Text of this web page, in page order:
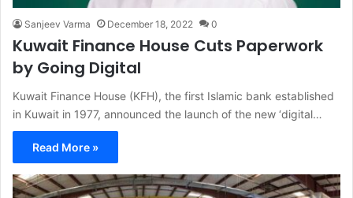
Sanjeev Varma December 18, 2022 0
Kuwait Finance House Cuts Paperwork
by Going Digital
Kuwait Finance House (KFH), the first Islamic bank established
in Kuwait in 1977, announced the launch of the new ‘digital…
Read More »